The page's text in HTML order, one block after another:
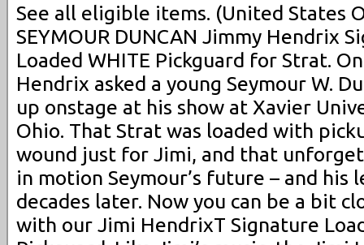
See all eligible items. (United States
SEYMOUR DUNCAN Jimmy Hendrix
Loaded WHITE Pickguard for Strat.
Hendrix asked a young Seymour W.
up onstage at his show at Xavier
Ohio. That Strat was loaded with
wound just for Jimi, and that
in motion Seymour’s future – and his
decades later. Now you can be a bit
with our Jimi HendrixT Signature